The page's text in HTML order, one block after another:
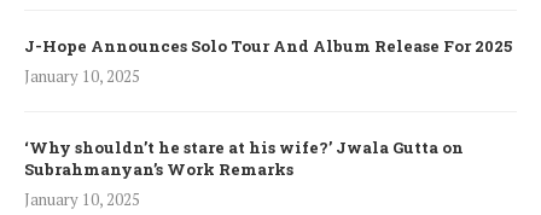
J-Hope Announces Solo Tour And Album Release For 2025
January 10, 2025
‘Why shouldn’t he stare at his wife?’ Jwala Gutta on
Subrahmanyan’s Work Remarks
January 10, 2025